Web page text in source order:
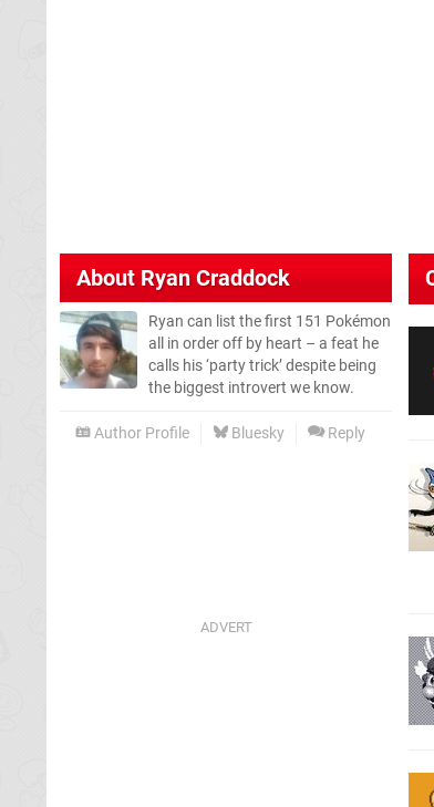
About Ryan Craddock
Ryan can list the first 151 Pokémon
all in order off by heart – a feat he
calls his ‘party trick’ despite being
the biggest introvert we know.
Author Profile Bluesky Reply